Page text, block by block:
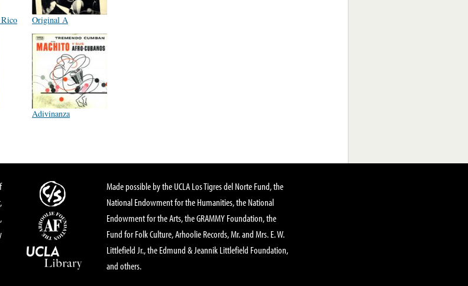
Original A
Adivinanza
Made possible by the UCLA Los Tigres del Norte Fund, the
National Endowment for the Humanities, the National
Endowment for the Arts, the GRAMMY Foundation, the
Fund for Folk Culture, Arhoolie Records, Mr. and Mrs. E. W.
Littlefield Jr., the Edmund & Jeannik Littlefield Foundation,
and others.